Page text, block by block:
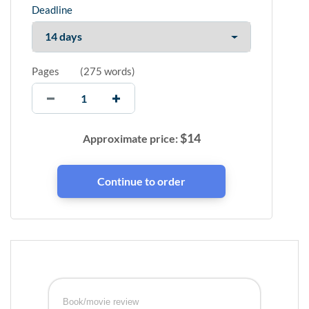
Deadline
Pages (275 words)
Approximate price:$14
Book/movie review